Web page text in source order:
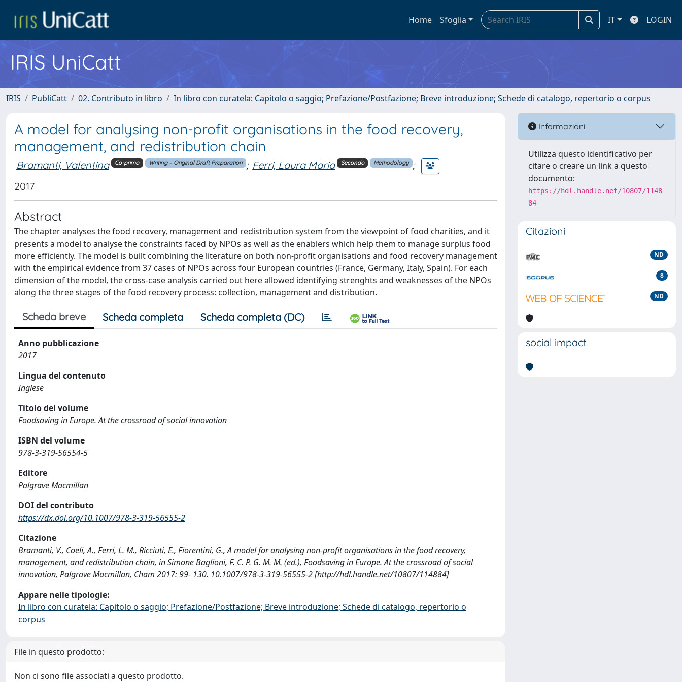
Home Sfoglia IT LOGIN
IRIS UniCatt
IRIS PubliCatt 02. Contributo in libro In libro con curatela: Capitolo o saggio; Prefazione/Postfazione; Breve introduzione; Schede di catalogo, repertorio o corpus
A model for analysing non-profit organisations in the food recovery,
management, and redistribution chain
Bramanti, Valentina Co-primo Writing – Original Draft Preparation ; Ferri, Laura Maria Secondo Methodology ;
2017
Abstract
The chapter analyses the food recovery, management and redistribution system from the viewpoint of food charities, and it
presents a model to analyse the constraints faced by NPOs as well as the enablers which help them to manage surplus food
more efficiently. The model is built combining the literature on both non-profit organisations and food recovery management
with the empirical evidence from 37 cases of NPOs across four European countries (France, Germany, Italy, Spain). For each
dimension of the model, the cross-case analysis carried out here allowed identifying strenghts and weaknesses of the NPOs
along the three stages of the food recovery process: collection, management and distribution.
Scheda breve Scheda completa Scheda completa (DC)
Anno pubblicazione
2017
Lingua del contenuto
Inglese
Titolo del volume
Foodsaving in Europe. At the crossroad of social innovation
ISBN del volume
978-3-319-56554-5
Editore
Palgrave Macmillan
DOI del contributo
https://dx.doi.org/10.1007/978-3-319-56555-2
Citazione
Bramanti, V., Coeli, A., Ferri, L. M., Ricciuti, E., Fiorentini, G., A model for analysing non-profit organisations in the food recovery,
management, and redistribution chain, in Simone Baglioni, F. C. P. G. M. M. (ed.), Foodsaving in Europe. At the crossroad of social
innovation, Palgrave Macmillan, Cham 2017: 99- 130. 10.1007/978-3-319-56555-2 [http://hdl.handle.net/10807/114884]
Appare nelle tipologie:
In libro con curatela: Capitolo o saggio; Prefazione/Postfazione; Breve introduzione; Schede di catalogo, repertorio o
corpus
File in questo prodotto:
Non ci sono file associati a questo prodotto.
Informazioni
Utilizza questo identificativo per
citare o creare un link a questo
documento:
https://hdl.handle.net/10807/1148
84
Citazioni
ND
8
ND
social impact